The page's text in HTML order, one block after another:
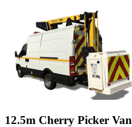
12.5m Cherry Picker Van